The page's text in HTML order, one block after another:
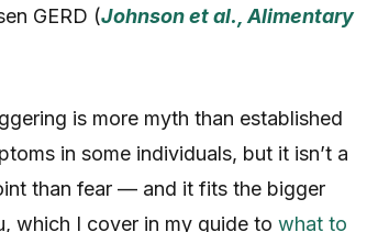
GERD (Johnson et al., Alimentary
is more myth than established
in some individuals, but it isn’t a
than fear — and it fits the bigger
which I cover in my guide to what to